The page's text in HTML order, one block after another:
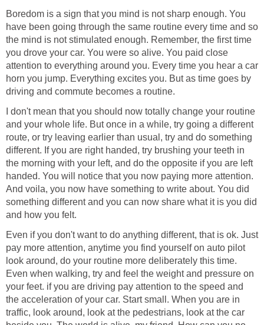
Boredom is a sign that you mind is not sharp enough. You
have been going through the same routine every time and so
the mind is not stimulated enough. Remember, the first time
you drove your car. You were so alive. You paid close
attention to everything around you. Every time you hear a car
horn you jump. Everything excites you. But as time goes by
driving and commute becomes a routine.
I don't mean that you should now totally change your routine
and your whole life. But once in a while, try going a different
route, or try leaving earlier than usual, try and do something
different. If you are right handed, try brushing your teeth in
the morning with your left, and do the opposite if you are left
handed. You will notice that you now paying more attention.
And voila, you now have something to write about. You did
something different and you can now share what it is you did
and how you felt.
Even if you don't want to do anything different, that is ok. Just
pay more attention, anytime you find yourself on auto pilot
look around, do your routine more deliberately this time.
Even when walking, try and feel the weight and pressure on
your feet. if you are driving pay attention to the speed and
the acceleration of your car. Start small. When you are in
traffic, look around, look at the pedestrians, look at the car